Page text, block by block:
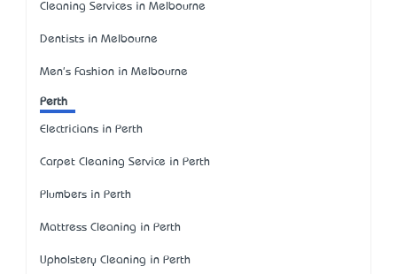
Cleaning Services in Melbourne
Dentists in Melbourne
Men's Fashion in Melbourne
Perth
Electricians in Perth
Carpet Cleaning Service in Perth
Plumbers in Perth
Mattress Cleaning in Perth
Upholstery Cleaning in Perth